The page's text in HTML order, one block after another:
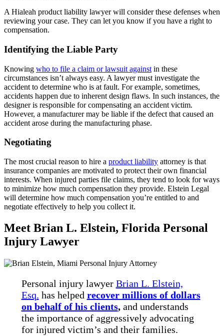
A Hialeah product liability lawyer will consider these defenses when
reviewing your case. They can let you know if you have a right to
compensation.
Identifying the Liable Party
Knowing who to file a claim or lawsuit against in these
circumstances isn’t always easy. A lawyer must investigate the
accident to determine who is at fault. For example, sometimes,
accidents happen due to inherent design flaws. In such instances, the
designer is responsible for compensating an accident victim.
However, a manufacturer may be liable if the defect that caused an
accident arose during the manufacturing phase.
Negotiating
The most crucial reason to hire a product liability attorney is that
insurance companies are motivated to protect their own financial
interests. When injured parties file claims, they tend to look for ways
to minimize how much compensation they provide. Elstein Legal
will determine how much compensation you’re entitled to and
negotiate effectively to help you collect it.
Meet Brian L. Elstein, Florida Personal
Injury Lawyer
Personal injury lawyer Brian L. Elstein,
Esq. has helped recover millions of dollars
on behalf of his clients,and understands
the importance of aggressively advocating
for injured victim’s and their families.